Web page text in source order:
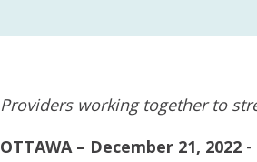
Providers working together to
OTTAWA – December 21, 2022 -